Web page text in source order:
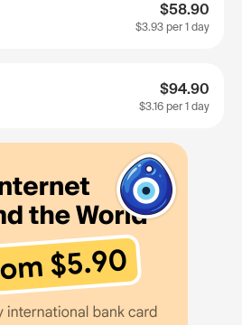
$58.90
$3.93 per 1 day
$94.90
$3.16 per 1 day